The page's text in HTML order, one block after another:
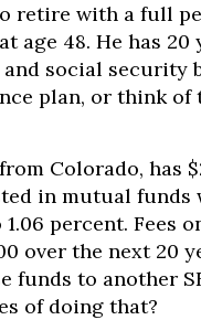
retire with a full
age 48. He has 20
social security
plan, or think of
Colorado, has
in mutual
percent. Fees
over the next 20
funds to another
of doing that?